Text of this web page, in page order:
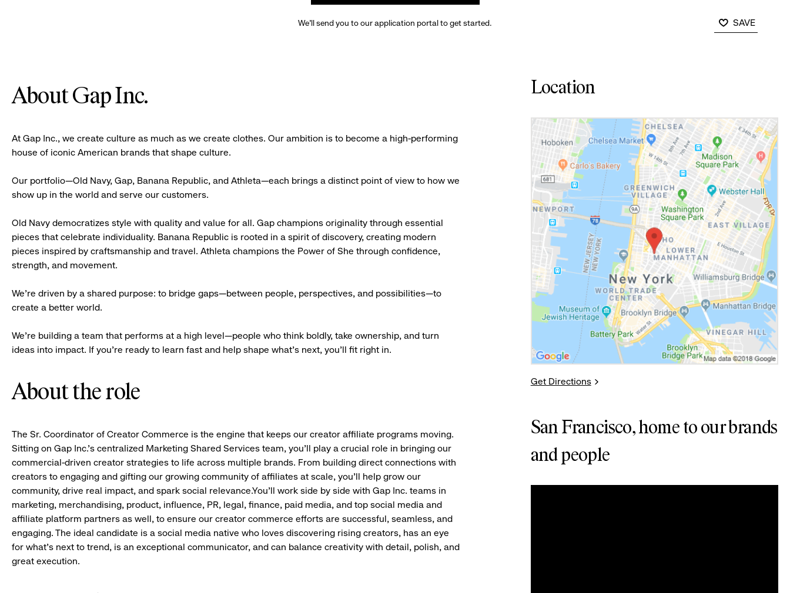
We’ll send you to our application portal to get started. SAVE
About Gap Inc.
At Gap Inc., we create culture as much as we create clothes. Our ambition is to become a high-performing
house of iconic American brands that shape culture.
Our portfolio—Old Navy, Gap, Banana Republic, and Athleta—each brings a distinct point of view to how we
show up in the world and serve our customers.
Old Navy democratizes style with quality and value for all. Gap champions originality through essential
pieces that celebrate individuality. Banana Republic is rooted in a spirit of discovery, creating modern
pieces inspired by craftsmanship and travel. Athleta champions the Power of She through confidence,
strength, and movement.
We’re driven by a shared purpose: to bridge gaps—between people, perspectives, and possibilities—to
create a better world.
We’re building a team that performs at a high level—people who think boldly, take ownership, and turn
ideas into impact. If you’re ready to learn fast and help shape what’s next, you’ll fit right in.
About the role
The Sr. Coordinator of Creator Commerce is the engine that keeps our creator affiliate programs moving.
Sitting on Gap Inc.’s centralized Marketing Shared Services team, you’ll play a crucial role in bringing our
commercial-driven creator strategies to life across multiple brands. From building direct connections with
creators to engaging and gifting our growing community of affiliates at scale, you’ll help grow our
community, drive real impact, and spark social relevance.You’ll work side by side with Gap Inc. teams in
marketing, merchandising, product, influence, PR, legal, finance, paid media, and top social media and
affiliate platform partners as well, to ensure our creator commerce efforts are successful, seamless, and
engaging. The ideal candidate is a social media native who loves discovering rising creators, has an eye
for what’s next to trend, is an exceptional communicator, and can balance creativity with detail, polish, and
great execution.
Location
Get Directions
San Francisco, home to our brands
and people